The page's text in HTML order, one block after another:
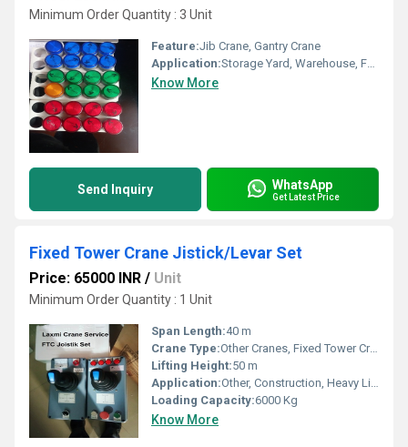
Minimum Order Quantity : 3 Unit
Feature:Jib Crane, Gantry Crane
Application:Storage Yard, Warehouse, Factory, Outdoor Yard, Ship Building, Railway, Construction
Know More
Send Inquiry WhatsApp
Get Latest Price
Fixed Tower Crane Jistick/Levar Set
Price: 65000 INR / Unit
Minimum Order Quantity : 1 Unit
Span Length:40 m
Crane Type:Other Cranes, Fixed Tower Crane
Lifting Height:50 m
Application:Other, Construction, Heavy Lifting
Loading Capacity:6000 Kg
Know More